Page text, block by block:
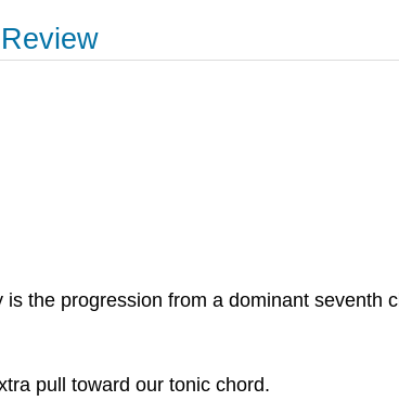
the progression from a dominant seventh
pull toward our tonic chord.